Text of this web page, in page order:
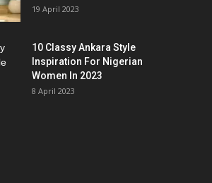
19 April 2023
10 Classy Ankara Style
Inspiration For Nigerian
Women In 2023
8 April 2023